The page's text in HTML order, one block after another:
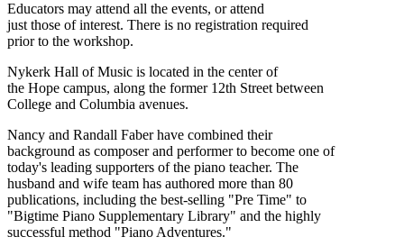
Educators may attend all the events, or attend
just those of interest. There is no registration required
prior to the workshop.
Nykerk Hall of Music is located in the center of
the Hope campus, along the former 12th Street between
College and Columbia avenues.
Nancy and Randall Faber have combined their
background as composer and performer to become one of
today's leading supporters of the piano teacher. The
husband and wife team has authored more than 80
publications, including the best-selling "Pre Time" to
"Bigtime Piano Supplementary Library" and the highly
successful method "Piano Adventures."